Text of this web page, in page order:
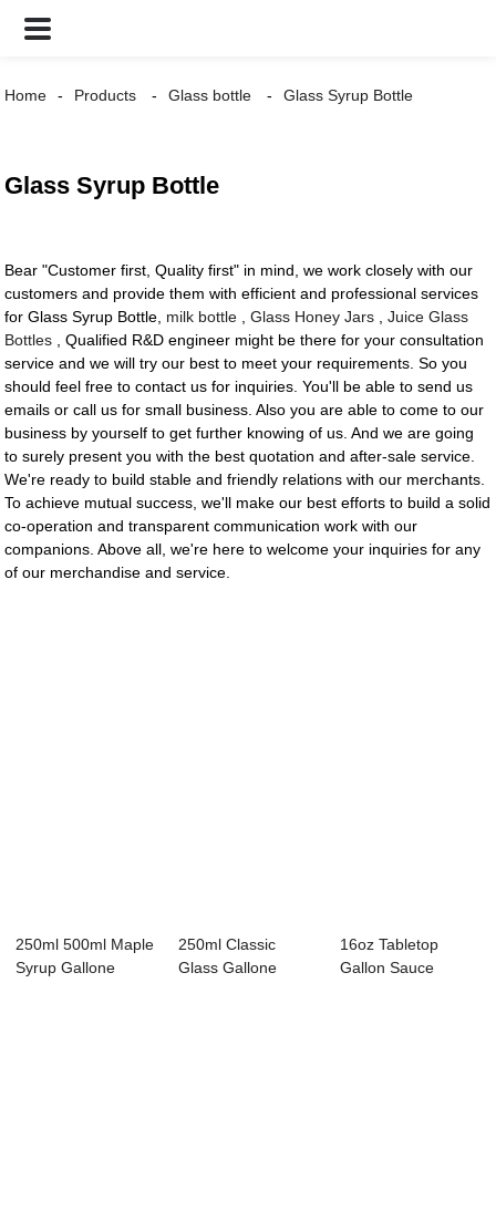
Home Products Glass bottle Glass Syrup Bottle
Glass Syrup Bottle
Bear "Customer first, Quality first" in mind, we work closely with our
customers and provide them with efficient and professional services
for Glass Syrup Bottle, milk bottle ,Glass Honey Jars ,Juice Glass
Bottles , Qualified R&D engineer might be there for your consultation
service and we will try our best to meet your requirements. So you
should feel free to contact us for inquiries. You'll be able to send us
emails or call us for small business. Also you are able to come to our
business by yourself to get further knowing of us. And we are going
to surely present you with the best quotation and after-sale service.
We're ready to build stable and friendly relations with our merchants.
To achieve mutual success, we'll make our best efforts to build a solid
co-operation and transparent communication work with our
companions. Above all, we're here to welcome your inquiries for any
of our merchandise and service.
250ml 500ml Maple
Syrup Gallone
250ml Classic
Glass Gallone
16oz Tabletop
Gallon Sauce